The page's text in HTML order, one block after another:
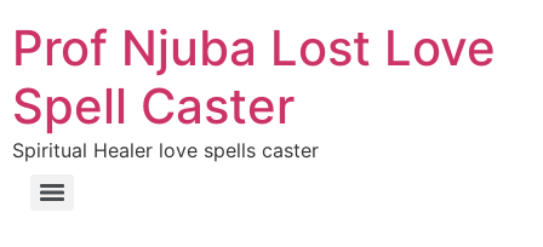
Prof Njuba Lost Love
Spell Caster
Spiritual Healer love spells caster